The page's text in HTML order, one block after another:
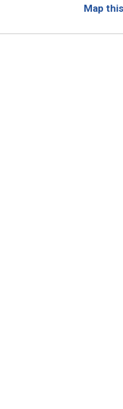
Map